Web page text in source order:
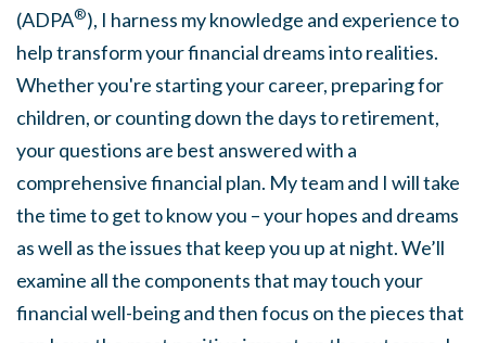
(ADPA®), I harness my knowledge and experience to
help transform your financial dreams into realities.
Whether you're starting your career, preparing for
children, or counting down the days to retirement,
your questions are best answered with a
comprehensive financial plan. My team and I will take
the time to get to know you – your hopes and dreams
as well as the issues that keep you up at night. We’ll
examine all the components that may touch your
financial well-being and then focus on the pieces that